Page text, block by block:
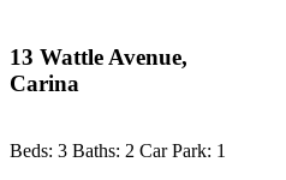
13 Wattle Avenue,
Carina
Beds: 3 Baths: 2 Car Park: 1